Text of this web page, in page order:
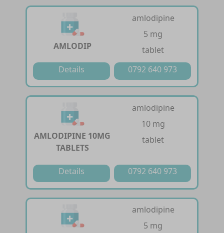
AMLODIP
amlodipine
5 mg
tablet
Details
0792 640 973
AMLODIPINE 10MG
TABLETS
amlodipine
10 mg
tablet
Details 0792 640 973
amlodipine
5 mg